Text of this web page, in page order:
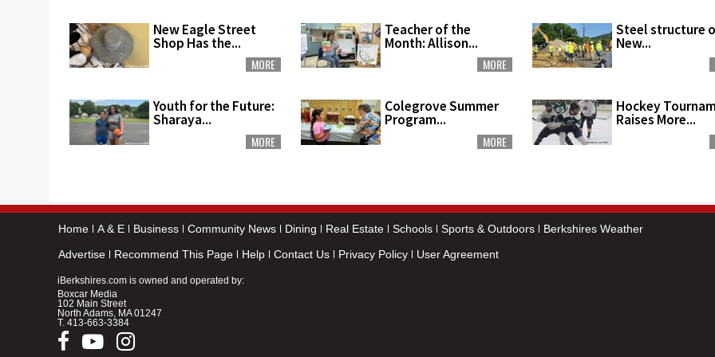
New Eagle Street
Shop Has the...
MORE
Teacher of the
Month: Allison...
MORE
Steel structure
New...
Youth for the Future:
Sharaya...
MORE
Colegrove Summer
Program...
MORE
Hockey
Raises More...
Home A & E Business Community News Dining Real Estate Schools Sports & Outdoors
Berkshires Weather
Advertise
Recommend This Page Help Contact Us Privacy Policy User Agreement
iBerkshires.com is owned and operated by:
Boxcar Media
102 Main Street
North Adams, MA 01247
T. 413-663-3384